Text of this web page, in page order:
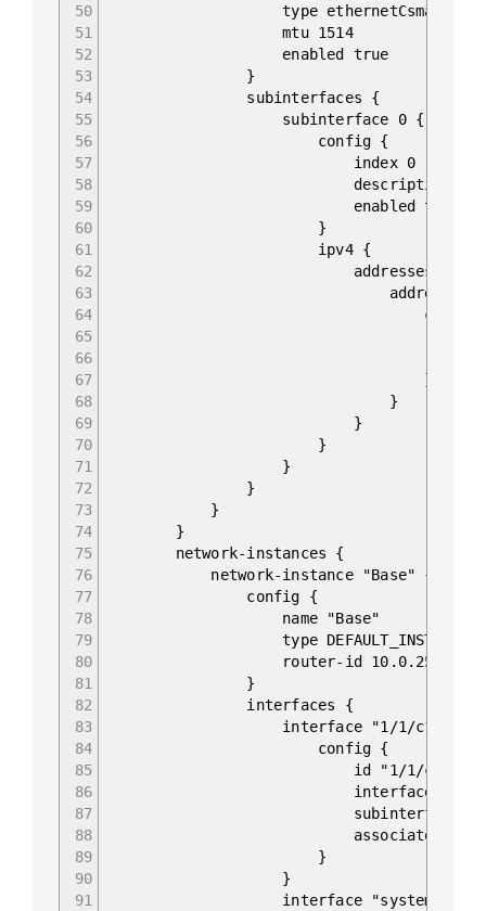
50
51
52
53
54
55
56
57
58
59
60
61
62
63
64
65
66
67
68
69
70
71
72
73
74
75
76
77
78
79
80
81
82
83
84
85
86
87
88
89
90
91
type ethernetCsmacd
mtu 1514
enabled true
}
subinterfaces {
subinterface 0 {
config {
index 0
description
enabled true
}
ipv4 {
addresses {
address
config
}
}
}
}
}
}
}
}
network-instances {
network-instance "Base" {
config {
name "Base"
type DEFAULT_INSTANCE
router-id 10.0.255.22
}
interfaces {
interface "1/1/c1/1.0"
config {
id "1/1/c1/1.0"
interface 1/1/
subinterface 0
associated-address-
}
}
interface "system.0" {